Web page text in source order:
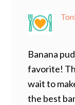
Banana
favorite!
wait to
the best